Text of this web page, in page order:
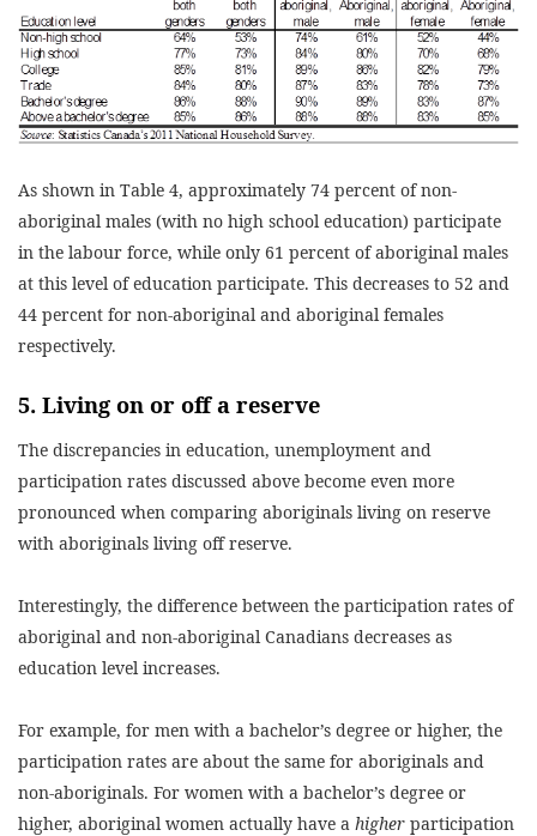
As shown in Table 4, approximately 74 percent of non-
aboriginal males (with no high school education) participate
in the labour force, while only 61 percent of aboriginal males
at this level of education participate. This decreases to 52 and
44 percent for non-aboriginal and aboriginal females
respectively.
5. Living on or off a reserve
The discrepancies in education, unemployment and
participation rates discussed above become even more
pronounced when comparing aboriginals living on reserve
with aboriginals living off reserve.
Interestingly, the difference between the participation rates of
aboriginal and non-aboriginal Canadians decreases as
education level increases.
For example, for men with a bachelor’s degree or higher, the
participation rates are about the same for aboriginals and
non-aboriginals. For women with a bachelor’s degree or
higher, aboriginal women actually have a higher participation